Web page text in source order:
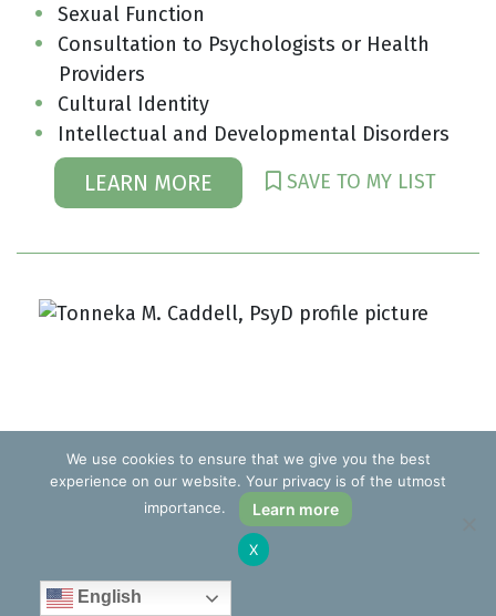
Sexual Function
Consultation to Psychologists or Health
Providers
Cultural Identity
Intellectual and Developmental Disorders
LEARN MORE SAVE TO MY LIST
English
We use cookies to ensure that we give you the best
experience on our website. Your privacy is of the utmost
importance.
Learn more
X